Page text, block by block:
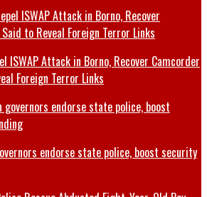
ISWAP Attack in Borno, Recover Camcorder
Foreign Terror Links
endorse state police, boost security